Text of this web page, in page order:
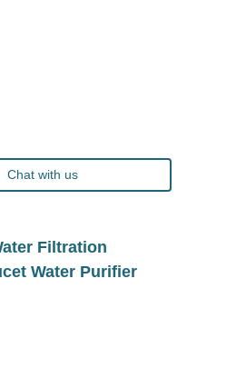
Chat with us
Filtration
Water Purifier